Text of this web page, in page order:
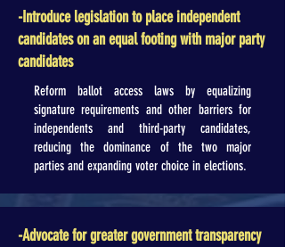
-Introduce legislation to place independent
candidates on an equal footing with major party
candidates
Reform ballot access laws by equalizing
signature requirements and other barriers for
independents and third-party candidates,
reducing the dominance of the two major
parties and expanding voter choice in elections.
-Advocate for greater government transparency